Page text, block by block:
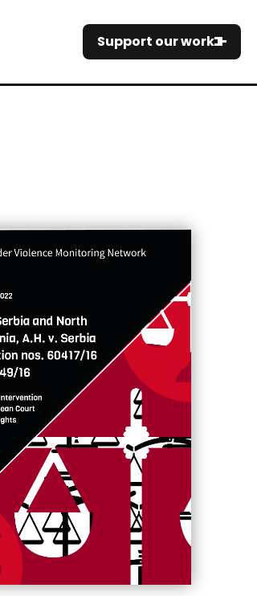
Support our work